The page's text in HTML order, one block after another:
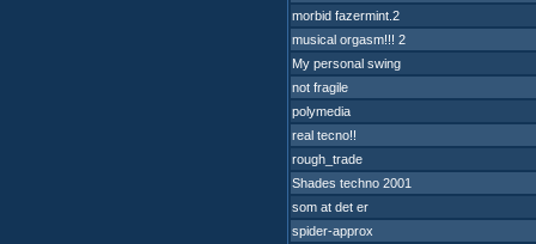
morbid fazermint.2
musical orgasm!!! 2
My personal swing
not fragile
polymedia
real tecno!!
rough_trade
Shades techno 2001
som at det er
spider-approx